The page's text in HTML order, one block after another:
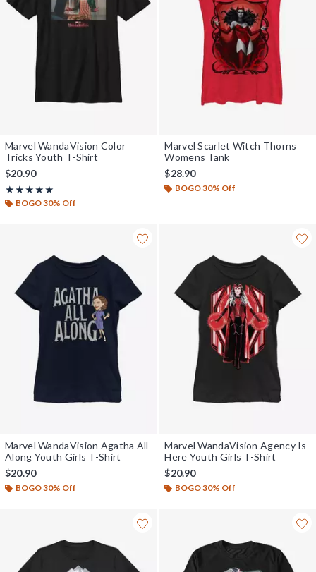
Marvel WandaVision Color
Tricks Youth T-Shirt
$20.90
★★★★★
Rating, 5 out of 5
★★★★★
BOGO 30% Off
Marvel Scarlet Witch Thorns
Womens Tank
$28.90
BOGO 30% Off
Marvel WandaVision Agatha All
Along Youth Girls T-Shirt
$20.90
BOGO 30% Off
Marvel WandaVision Agency Is
Here Youth Girls T-Shirt
$20.90
BOGO 30% Off